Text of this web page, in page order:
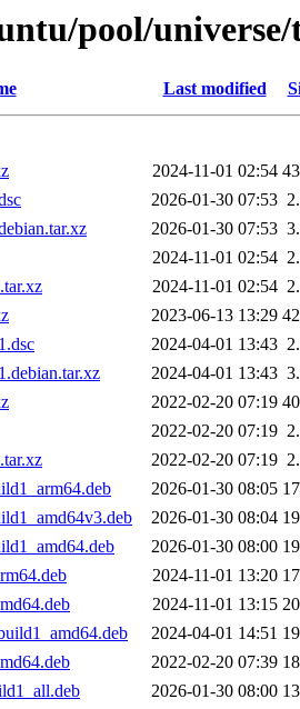
pool/
Last modified
2024-11-01 02:54
2026-01-30 07:53
2026-01-30 07:53
2024-11-01 02:54
2024-11-01 02:54
2023-06-13 13:29
2024-04-01 13:43
2024-04-01 13:43
2022-02-20 07:19
2022-02-20 07:19
2022-02-20 07:19
2026-01-30 08:05
2026-01-30 08:04
2026-01-30 08:00
2024-11-01 13:20
2024-11-01 13:15
2024-04-01 14:51
2022-02-20 07:39
2026-01-30 08:00